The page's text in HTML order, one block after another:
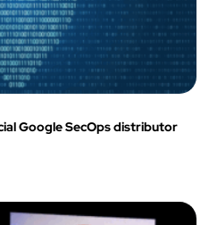
Google SecOps distributor